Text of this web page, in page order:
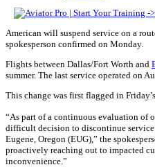
American will suspend service on a
spokesperson confirmed on Monday.
Flights between Dallas/Fort Worth and
summer. The last service operated on
This change was first flagged in Friday’s
“As part of a continuous evaluation of
difficult decision to discontinue
Eugene, Oregon (EUG),” the
proactively reaching out to impacted
inconvenience.”